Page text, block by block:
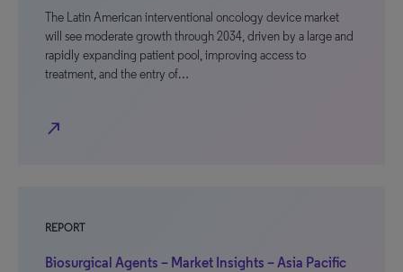
The Latin American interventional oncology device market
will see moderate growth through 2034, driven by a large and
rapidly expanding patient pool, improving access to
treatment, and the entry of…
north_east
REPORT
Biosurgical Agents – Market Insights – Asia Pacific